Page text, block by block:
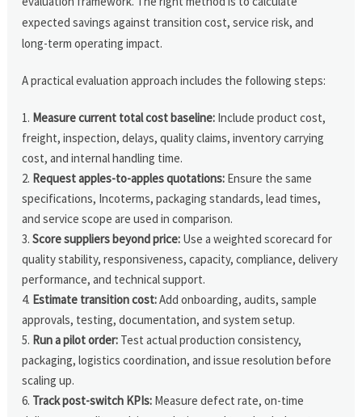
expected savings against transition cost, service risk, and
long-term operating impact.
A practical evaluation approach includes the following steps:
Measure current total cost baseline: Include product cost,
freight, inspection, delays, quality claims, inventory carrying
cost, and internal handling time.
Request apples-to-apples quotations: Ensure the same
specifications, Incoterms, packaging standards, lead times,
and service scope are used in comparison.
Score suppliers beyond price: Use a weighted scorecard for
quality stability, responsiveness, capacity, compliance, delivery
performance, and technical support.
Estimate transition cost:Add onboarding, audits, sample
approvals, testing, documentation, and system setup.
Run a pilot order: Test actual production consistency,
packaging, logistics coordination, and issue resolution before
scaling up.
Track post-switch KPIs: Measure defect rate, on-time